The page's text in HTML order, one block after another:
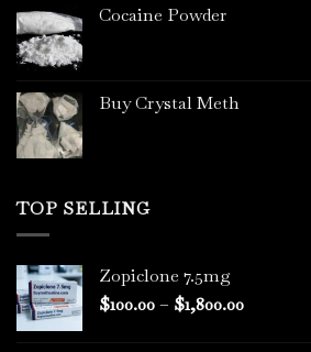
Cocaine Powder
Buy Crystal Meth
TOP SELLING
Zopiclone 7.5mg
$100.00– $1,800.00Price